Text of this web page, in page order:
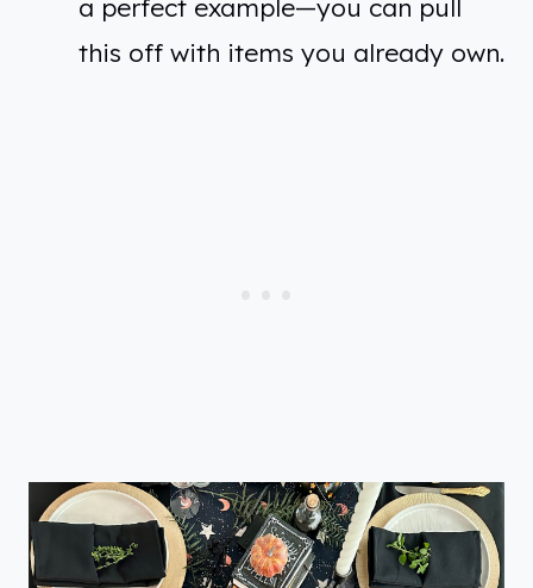
a perfect example—you can pull
this off with items you already own.